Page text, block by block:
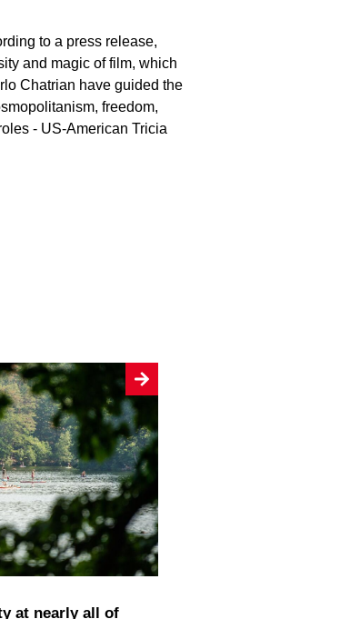
to a press release,
and magic of film, which
Chatrian have guided the
freedom,
- US-American Tricia